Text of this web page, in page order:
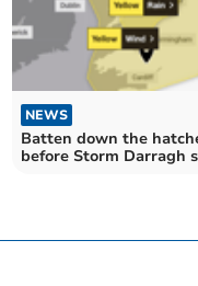
NEWS
Batten down the
before Storm Darragh